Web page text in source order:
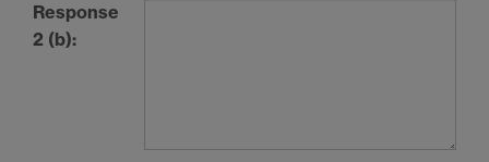
Response
2 (b):